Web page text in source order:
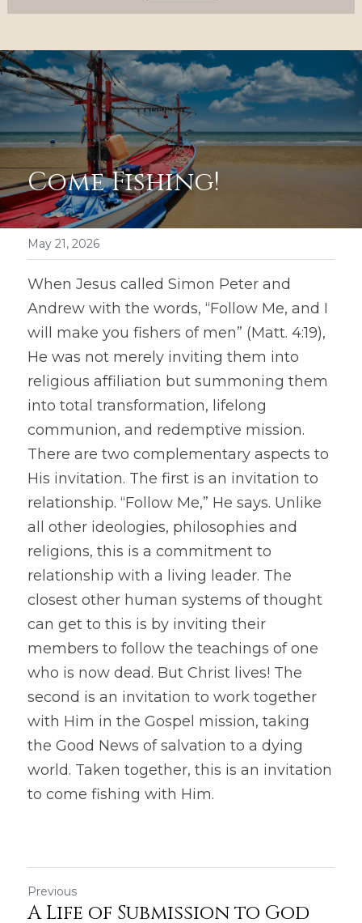
Come Fishing!
May 21, 2026
When Jesus called Simon Peter and
Andrew with the words, “Follow Me, and I
will make you fishers of men” (Matt. 4:19),
He was not merely inviting them into
religious affiliation but summoning them
into total transformation, lifelong
communion, and redemptive mission.
There are two complementary aspects to
His invitation. The first is an invitation to
relationship. “Follow Me,” He says. Unlike
all other ideologies, philosophies and
religions, this is a commitment to
relationship with a living leader. The
closest other human systems of thought
can get to this is by inviting their
members to follow the teachings of one
who is now dead. But Christ lives! The
second is an invitation to work together
with Him in the Gospel mission, taking
the Good News of salvation to a dying
world. Taken together, this is an invitation
to come fishing with Him.
Previous
A Life of Submission to God